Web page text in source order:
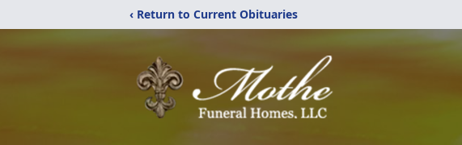
‹ Return to Current Obituaries